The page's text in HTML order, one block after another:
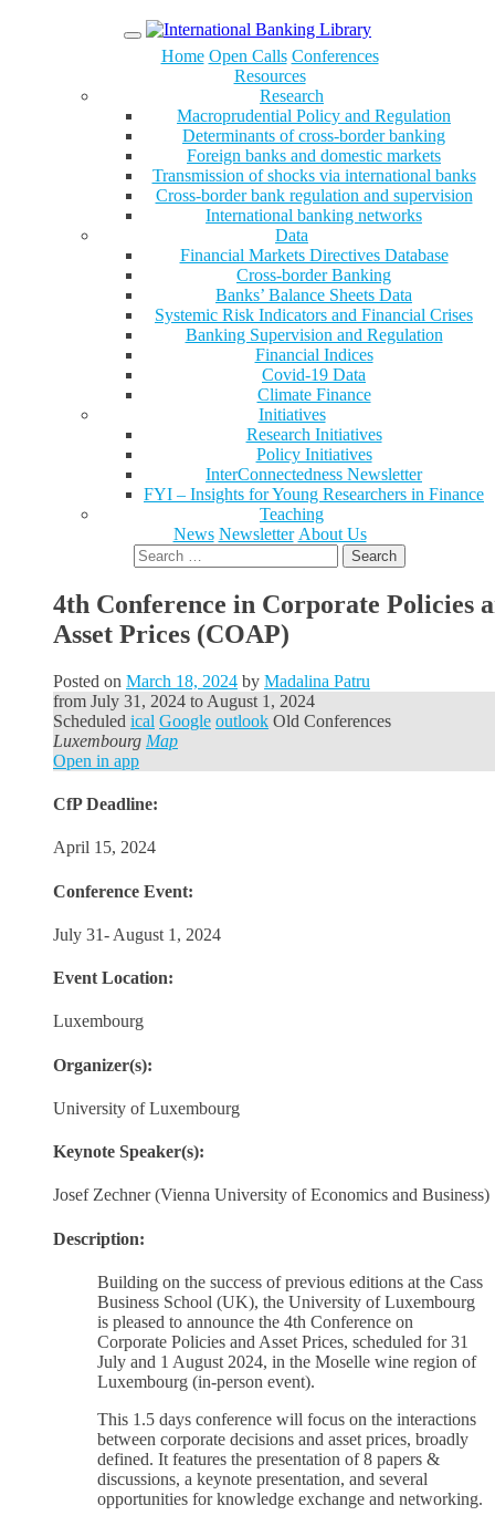
Menu
Home Open Calls Conferences
Resources
Research
Macroprudential Policy and Regulation
Determinants of cross-border banking
Foreign banks and domestic markets
Transmission of shocks via international banks
Cross-border bank regulation and supervision
International banking networks
Data
Financial Markets Directives Database
Cross-border Banking
Banks’ Balance Sheets Data
Systemic Risk Indicators and Financial Crises
Banking Supervision and Regulation
Financial Indices
Covid-19 Data
Climate Finance
Initiatives
Research Initiatives
Policy Initiatives
InterConnectedness Newsletter
FYI – Insights for Young Researchers in Finance
Teaching
News Newsletter About Us
Search
for:
4th Conference in Corporate Policies
Asset Prices (COAP)
Posted on March 18, 2024 by Madalina Patru
from July 31, 2024 to August 1, 2024
Scheduled ical Google outlook Old Conferences
Luxembourg Map
Open in app
CfP Deadline:
April 15, 2024
Conference Event:
July 31- August 1, 2024
Event Location:
Luxembourg
Organizer(s):
University of Luxembourg
Keynote Speaker(s):
Josef Zechner (Vienna University of Economics and Business)
Description:
Building on the success of previous editions at the Cass
Business School (UK), the University of Luxembourg
is pleased to announce the 4th Conference on
Corporate Policies and Asset Prices, scheduled for 31
July and 1 August 2024, in the Moselle wine region of
Luxembourg (in-person event).
This 1.5 days conference will focus on the interactions
between corporate decisions and asset prices, broadly
defined. It features the presentation of 8 papers &
discussions, a keynote presentation, and several
opportunities for knowledge exchange and networking.